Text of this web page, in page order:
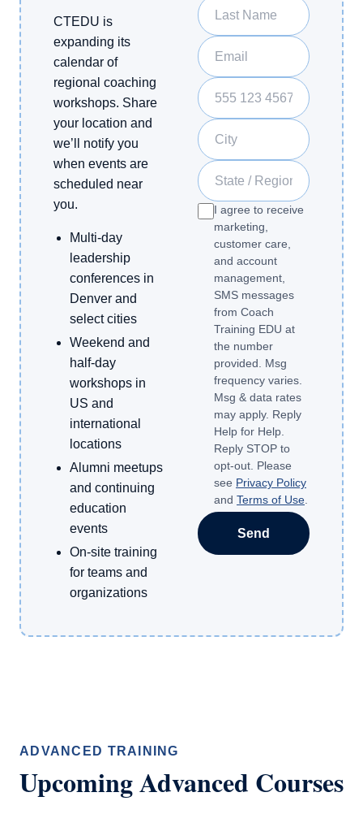
CTEDU is
expanding its
calendar of
regional coaching
workshops. Share
your location and
we’ll notify you
when events are
scheduled near
you.
Multi-day
leadership
conferences in
Denver and
select cities
Weekend and
half-day
workshops in
US and
international
locations
Alumni meetups
and continuing
education
events
On-site training
for teams and
organizations
Email
Phone Number
City
State / Region
I agree to receive
marketing,
customer care,
and account
management,
SMS messages
from Coach
Training EDU at
the number
provided. Msg
frequency varies.
Msg & data rates
may apply. Reply
Help for Help.
Reply STOP to
opt-out. Please
see Privacy Policy
and Terms of Use
Send
ADVANCED TRAINING
Upcoming Advanced Courses